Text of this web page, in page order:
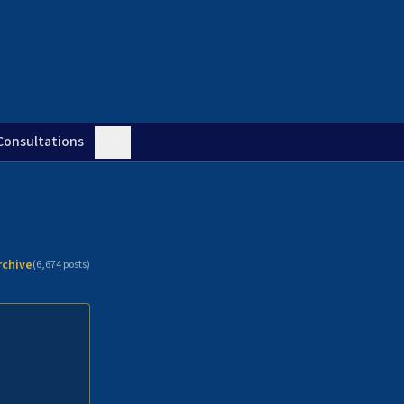
(6,674posts)